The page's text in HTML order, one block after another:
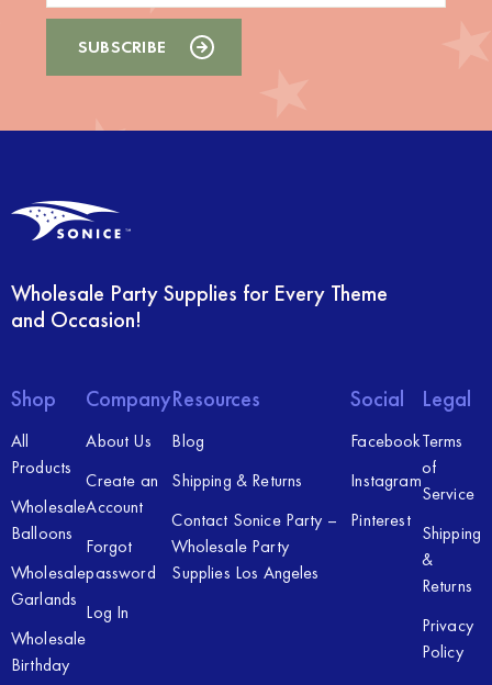
Wholesale Party Supplies for Every Theme
and Occasion!
Shop
All
Products
Wholesale
Balloons
Wholesale
Garlands
Wholesale
Birthday
Company
About Us
Create an
Account
Forgot
password
Log In
Resources
Blog
Shipping & Returns
Contact Sonice Party –
Wholesale Party
Supplies Los Angeles
Social
Facebook
Instagram
Pinterest
Legal
Terms
of
Service
Shipping
&
Returns
Privacy
Policy